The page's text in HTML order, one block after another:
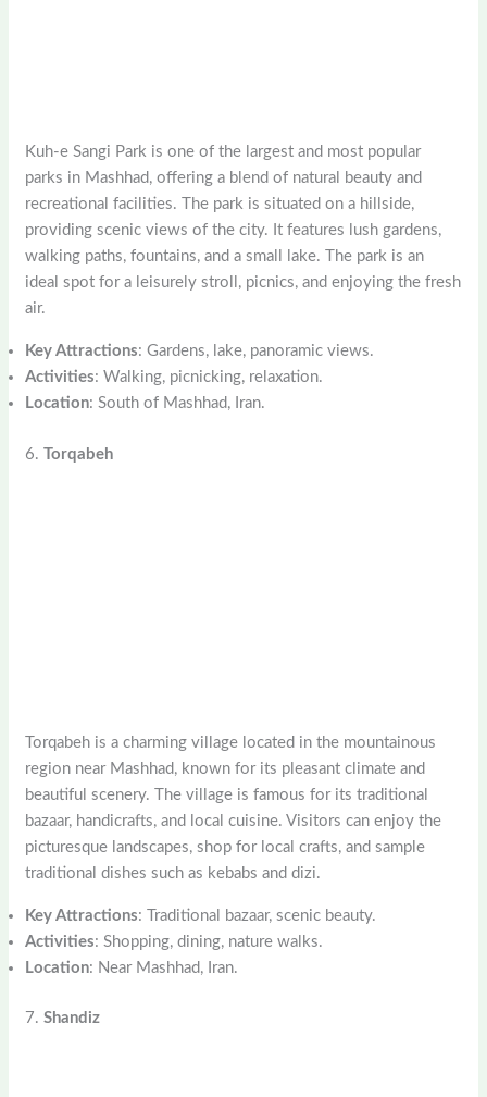
Kuh-e Sangi Park is one of the largest and most popular
parks in Mashhad, offering a blend of natural beauty and
recreational facilities. The park is situated on a hillside,
providing scenic views of the city. It features lush gardens,
walking paths, fountains, and a small lake. The park is an
ideal spot for a leisurely stroll, picnics, and enjoying the fresh
air.
Key Attractions: Gardens, lake, panoramic views.
Activities: Walking, picnicking, relaxation.
Location: South of Mashhad, Iran.
6.Torqabeh
Torqabeh is a charming village located in the mountainous
region near Mashhad, known for its pleasant climate and
beautiful scenery. The village is famous for its traditional
bazaar, handicrafts, and local cuisine. Visitors can enjoy the
picturesque landscapes, shop for local crafts, and sample
traditional dishes such as kebabs and dizi.
Key Attractions: Traditional bazaar, scenic beauty.
Activities: Shopping, dining, nature walks.
Location: Near Mashhad, Iran.
7.Shandiz